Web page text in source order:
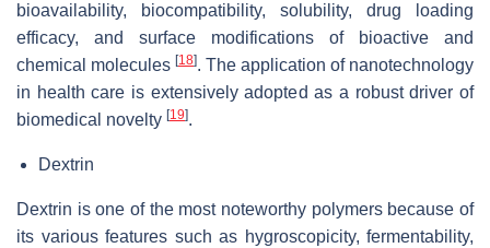
bioavailability, biocompatibility, solubility, drug loading
efficacy, and surface modifications of bioactive and
chemical molecules [18]. The application of nanotechnology
in health care is extensively adopted as a robust driver of
biomedical novelty [19].
Dextrin
Dextrin is one of the most noteworthy polymers because of
its various features such as hygroscopicity, fermentability,